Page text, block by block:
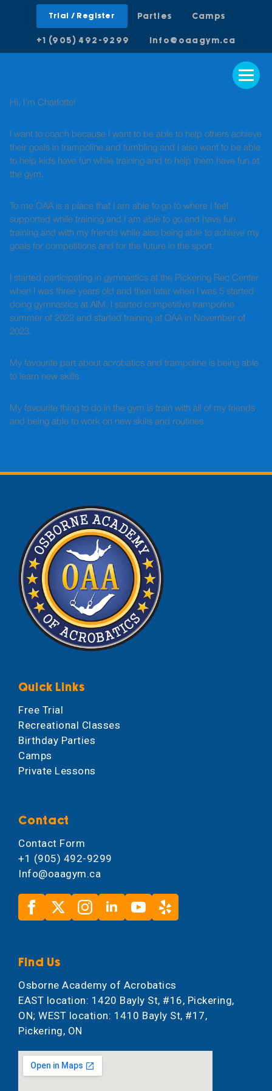
Trial / Register Parties Camps
+1 (905) 492-9299 info@oaagym.ca
Hi, I’m Charlotte!
I want to coach because I want to be able to help others achieve
their goals in trampoline and tumbling and I also want to be able
to help kids have fun while training and to help them have fun at
the gym.
To me OAA is a place that I am able to go to where I feel
supported while training and I am able to go and have fun
training and with my friends while also being able to achieve my
goals for competitions and for the future in the sport.
I started participating in gymnastics at the Pickering Rec Center
when I was three years old and then later when I was 5 started
doing gymnastics at AIM. I started competitive trampoline
summer of 2022 and started training at OAA in November of
2023.
My favourite part about acrobatics and trampoline is being able
to learn new skills
My favourite thing to do in the gym is train with all of my friends
and being able to work on new skills and routines
Quick Links
Free Trial
Recreational Classes
Birthday Parties
Camps
Private Lessons
Contact
Contact Form
+1 (905) 492-9299
Info@oaagym.ca
Find Us
Osborne Academy of Acrobatics
EAST location: 1420 Bayly St, #16, Pickering,
ON; WEST location: 1410 Bayly St, #17,
Pickering, ON